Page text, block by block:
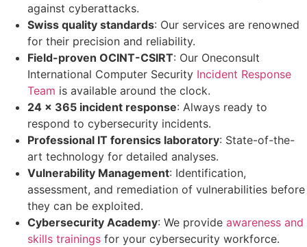
against cyberattacks.
Swiss quality standards: Our services are renowned
for their precision and reliability.
Field-proven OCINT-CSIRT: Our Oneconsult
International Computer Security Incident Response
Team is available around the clock.
24 x 365 incident response: Always ready to
respond to cybersecurity incidents.
Professional IT forensics laboratory: State-of-the-
art technology for detailed analyses.
Vulnerability Management: Identification,
assessment, and remediation of vulnerabilities before
they can be exploited.
Cybersecurity Academy: We provide awareness and
skills trainings for your cybersecurity workforce.